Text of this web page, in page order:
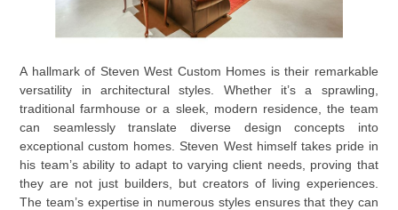
A hallmark of Steven West Custom Homes is their remarkable
versatility in architectural styles. Whether it’s a sprawling,
traditional farmhouse or a sleek, modern residence, the team
can seamlessly translate diverse design concepts into
exceptional custom homes. Steven West himself takes pride in
his team’s ability to adapt to varying client needs, proving that
they are not just builders, but creators of living experiences.
The team’s expertise in numerous styles ensures that they can